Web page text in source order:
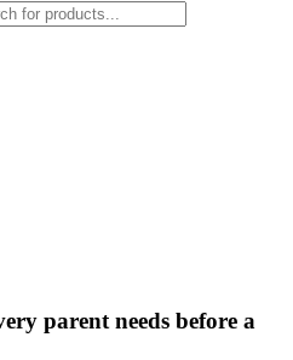
parent needs before a